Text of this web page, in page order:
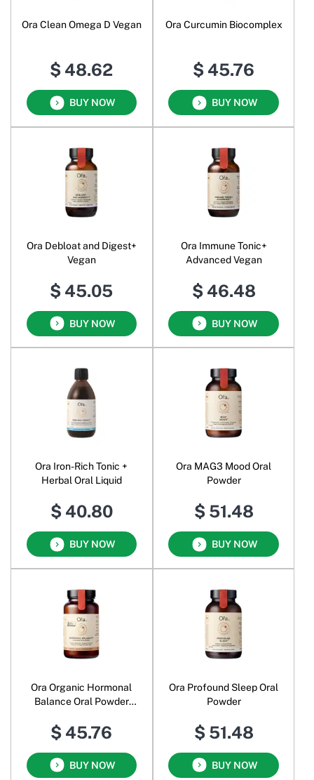
Ora Clean Omega D Vegan
$ 48.62
BUY NOW
Ora Curcumin Biocomplex
$ 45.76
BUY NOW
Ora Debloat and Digest+
Vegan
$ 45.05
BUY NOW
Ora Immune Tonic+
Advanced Vegan
$ 46.48
BUY NOW
Ora Iron-Rich Tonic +
Herbal Oral Liquid
$ 40.80
BUY NOW
Ora MAG3 Mood Oral
Powder
$ 51.48
BUY NOW
Ora Organic Hormonal
Balance Oral Powder
$ 45.76
BUY NOW
Ora Profound Sleep Oral
Powder
$ 51.48
BUY NOW